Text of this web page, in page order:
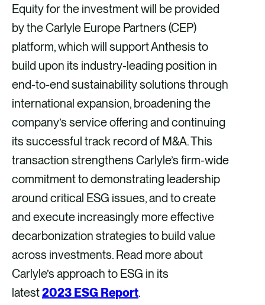
Equity for the investment will be provided
by the Carlyle Europe Partners (CEP)
platform, which will support Anthesis to
build upon its industry-leading position in
end-to-end sustainability solutions through
international expansion, broadening the
company’s service offering and continuing
its successful track record of M&A. This
transaction strengthens Carlyle’s firm-wide
commitment to demonstrating leadership
around critical ESG issues, and to create
and execute increasingly more effective
decarbonization strategies to build value
across investments. Read more about
Carlyle’s approach to ESG in its
latest2023 ESG Report.